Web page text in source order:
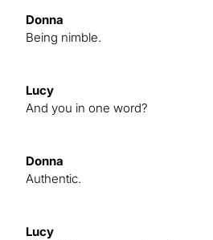
Donna
Being nimble.
Lucy
And you in one word?
Donna
Authentic.
Lucy